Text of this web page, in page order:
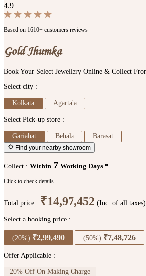
4.9
Based on 1610+ customers reviews
Gold Jhumka
Book Your Select Jewellery Online & Collect
Select city :
Kolkata Agartala
Select Pick-up store :
Gariahat Behala Barasat
Find your nearby showroom
Collect : Within 7 Working Days *
Click to check details
Total price : ₹14,97,452 (Inc. of all taxes)
Select a booking price :
(20%) ₹2,99,490 (50%) ₹7,48,726
Offer Applicable :
20% Off On Making Charge